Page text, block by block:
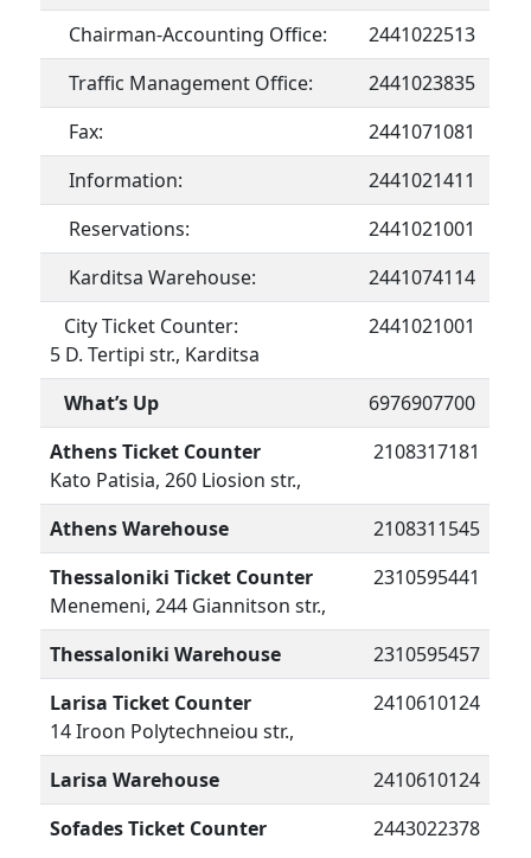
Chairman-Accounting Office:
2441022513
Traffic Management Office:
2441023835
Fax:
2441071081
Information:
2441021411
Reservations:
2441021001
Karditsa Warehouse:
2441074114
City Ticket Counter:
5 D. Tertipi str., Karditsa
2441021001
What’s Up
6976907700
Athens Ticket Counter
Kato Patisia, 260 Liosion str.,
2108317181
Athens Warehouse
2108311545
Thessaloniki Ticket Counter
Menemeni, 244 Giannitson str.,
2310595441
Thessaloniki Warehouse
2310595457
Larisa Ticket Counter
14 Iroon Polytechneiou str.,
2410610124
Larisa Warehouse
2410610124
Sofades Ticket Counter
2443022378